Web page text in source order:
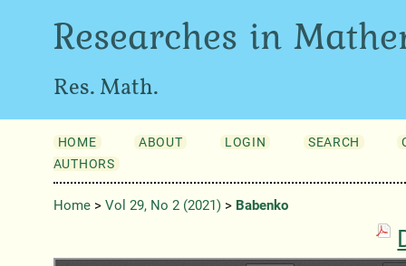
Researches in
Res. Math.
HOME ABOUT LOGIN SEARCH
AUTHORS
Home> Vol 29, No 2 (2021)> Babenko